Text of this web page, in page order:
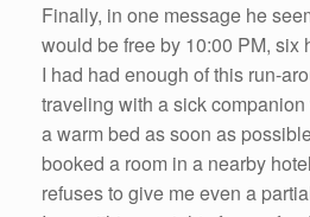
Finally, in one message he
would be free by 10:00 PM, six
I had had enough of this run-
traveling with a sick
a warm bed as soon as
booked a room in a nearby
refuses to give me even a